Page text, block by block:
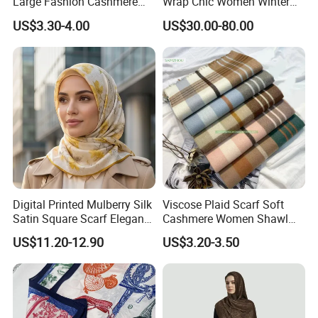
Company Profile
We are trusted by Amani, NY, Puma, The Northface,
Swiss, Rab, Leco Sportifi sports and so on.
Over 17 Years' Experience Since 2007
Annual Sales: USD 10 Million | Accepting Flexible MOQ |
We were founded in 2007 as a professional manufacturer
Fell Heart-Shaped Scarf
US$3.30-4.00
Scarf
US$30.00-80.00
Digital Printed Mulberry Silk
Satin Square Scarf Elegant
Lightweight Hijab
Headscarf
US$11.20-12.90
Viscose Plaid Scarf Soft
Cashmere Women Shawl
Winter with Tassel
US$3.20-3.50